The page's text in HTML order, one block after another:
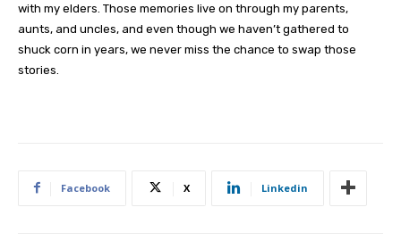
with my elders. Those memories live on through my parents,
aunts, and uncles, and even though we haven’t gathered to
shuck corn in years, we never miss the chance to swap those
stories.
Facebook X Linkedin